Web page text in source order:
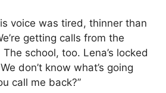
voice was tired, thinner than
getting calls from the
school, too. Lena’s locked
don’t know what’s going
call me back?”